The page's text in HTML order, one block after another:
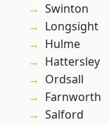
Swinton
Longsight
Hulme
Hattersley
Ordsall
Farnworth
Salford